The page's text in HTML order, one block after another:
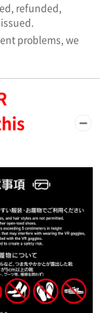
refunded,
problems, we